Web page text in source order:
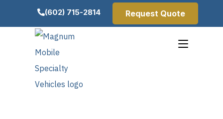
(602) 715-2814 Request Quote